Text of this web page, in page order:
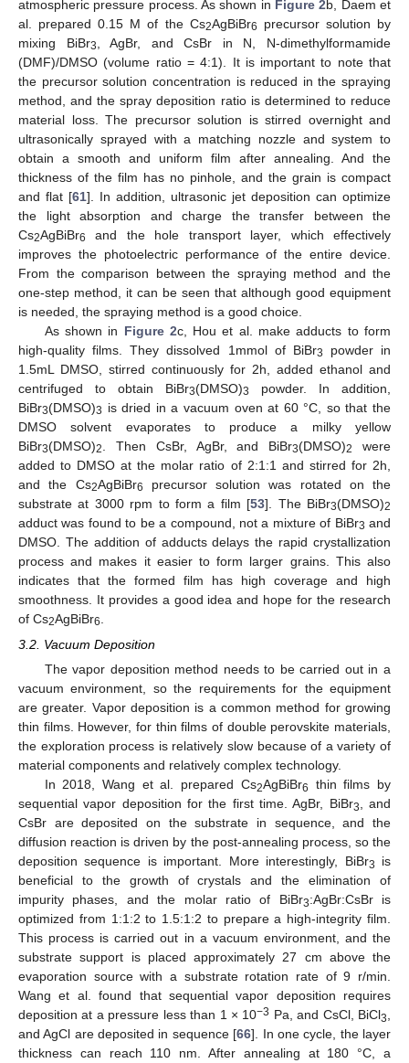
atmospheric pressure process. As shown in Figure 2b, Daem et
al. prepared 0.15 M of the Cs2AgBiBr6
precursor solution by
mixing BiBr3
, AgBr, and CsBr in N, N-dimethylformamide
(DMF)/DMSO (volume ratio = 4:1). It is important to note that
the precursor solution concentration is reduced in the spraying
method, and the spray deposition ratio is determined to reduce
material loss. The precursor solution is stirred overnight and
ultrasonically sprayed with a matching nozzle and system to
obtain a smooth and uniform film after annealing. And the
thickness of the film has no pinhole, and the grain is compact
and flat [61]. In addition, ultrasonic jet deposition can optimize
the light absorption and charge the transfer between the
Cs2AgBiBr6
and the hole transport layer, which effectively
improves the photoelectric performance of the entire device.
From the comparison between the spraying method and the
one-step method, it can be seen that although good equipment
is needed, the spraying method is a good choice.
As shown in Figure 2c, Hou et al. make adducts to form
high-quality films. They dissolved 1mmol of BiBr3
powder in
1.5mL DMSO, stirred continuously for 2h, added ethanol and
centrifuged to obtain BiBr3(DMSO)3
powder. In addition,
BiBr3(DMSO)3 is dried in a vacuum oven at 60 °C, so that the
DMSO solvent evaporates to produce a milky yellow
BiBr3(DMSO)2 . Then CsBr, AgBr, and BiBr3(DMSO)2
were
added to DMSO at the molar ratio of 2:1:1 and stirred for 2h,
and the Cs2AgBiBr6
precursor solution was rotated on the
substrate at 3000 rpm to form a film [53]. The BiBr3(DMSO)2
adduct was found to be a compound, not a mixture of BiBr3 and
DMSO. The addition of adducts delays the rapid crystallization
process and makes it easier to form larger grains. This also
indicates that the formed film has high coverage and high
smoothness. It provides a good idea and hope for the research
of Cs2AgBiBr6
3.2. Vacuum Deposition
The vapor deposition method needs to be carried out in a
vacuum environment, so the requirements for the equipment
are greater. Vapor deposition is a common method for growing
thin films. However, for thin films of double perovskite materials,
the exploration process is relatively slow because of a variety of
material components and relatively complex technology.
In 2018, Wang et al. prepared Cs2AgBiBr6
thin films by
sequential vapor deposition for the first time. AgBr, BiBr3
, and
CsBr are deposited on the substrate in sequence, and the
diffusion reaction is driven by the post-annealing process, so the
deposition sequence is important. More interestingly, BiBr3
is
beneficial to the growth of crystals and the elimination of
impurity phases, and the molar ratio of BiBr3:AgBr:CsBr is
optimized from 1:1:2 to 1.5:1:2 to prepare a high-integrity film.
This process is carried out in a vacuum environment, and the
substrate support is placed approximately 27 cm above the
evaporation source with a substrate rotation rate of 9 r/min.
Wang et al. found that sequential vapor deposition requires
deposition at a pressure less than 1 × 10−3 Pa, and CsCl, BiCl3
and AgCl are deposited in sequence [66]. In one cycle, the layer
thickness can reach 110 nm. After annealing at 180 °C, a